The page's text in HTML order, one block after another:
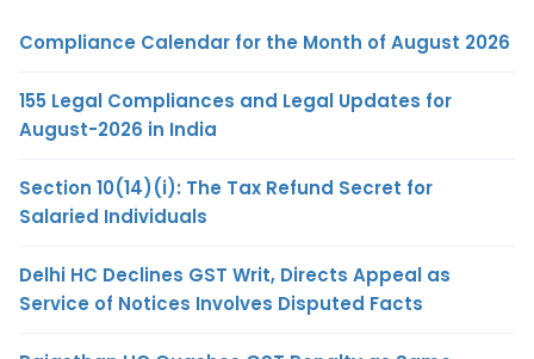
Compliance Calendar for the Month of August 2026
155 Legal Compliances and Legal Updates for
August-2026 in India
Section 10(14)(i): The Tax Refund Secret for
Salaried Individuals
Delhi HC Declines GST Writ, Directs Appeal as
Service of Notices Involves Disputed Facts